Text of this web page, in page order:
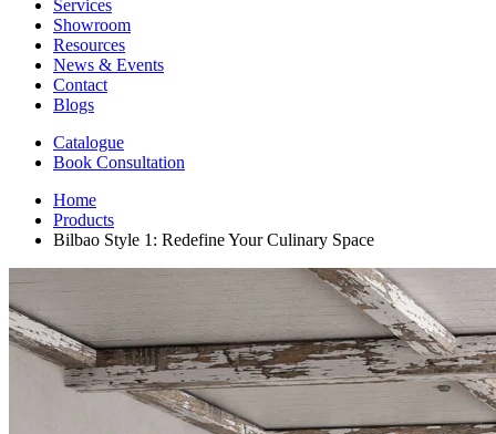
Services
Showroom
Resources
News & Events
Contact
Blogs
Catalogue
Book Consultation
Home
Products
Bilbao Style 1: Redefine Your Culinary Space